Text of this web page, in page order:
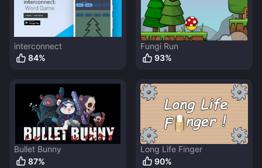
interconnect
84%
Fungi Run
93%
Bullet Bunny
87%
Long Life Finger
90%